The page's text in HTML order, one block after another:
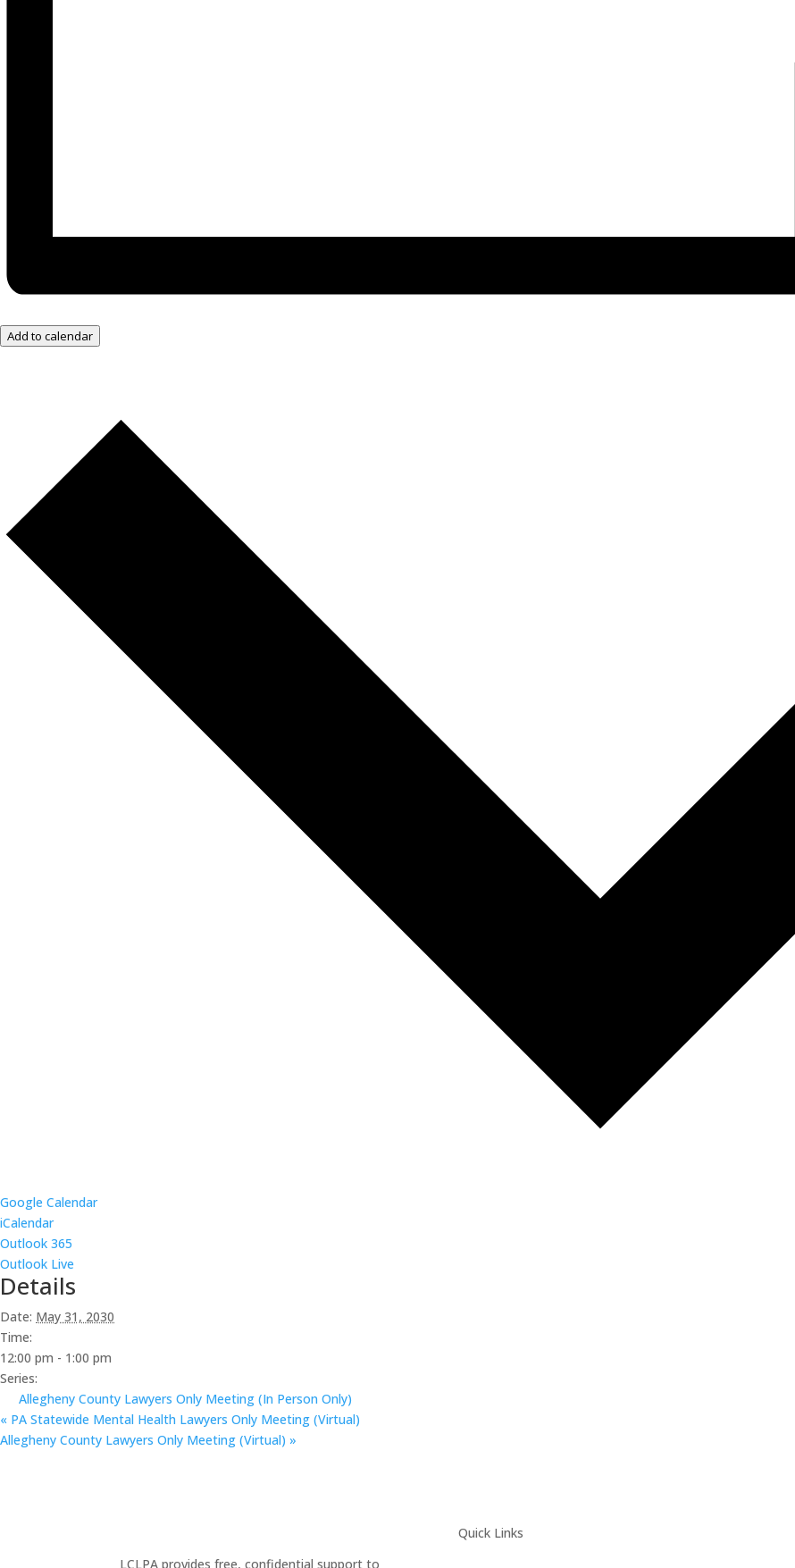
Add to calendar
Google Calendar
iCalendar
Outlook 365
Outlook Live
Details
Date: May 31, 2030
Time:
12:00 pm - 1:00 pm
Series:
Allegheny County Lawyers Only Meeting (In Person Only)
« PA Statewide Mental Health Lawyers Only Meeting (Virtual)
Allegheny County Lawyers Only Meeting (Virtual) »
LCLPA provides free, confidential support to
Quick Links